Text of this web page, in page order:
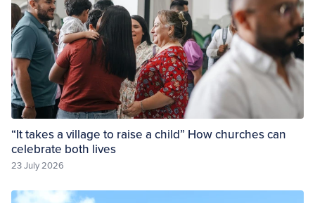
“It takes a village to raise a child” How churches can
celebrate both lives
23 July 2026